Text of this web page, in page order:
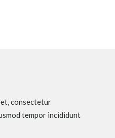
consectetur
tempor incididunt